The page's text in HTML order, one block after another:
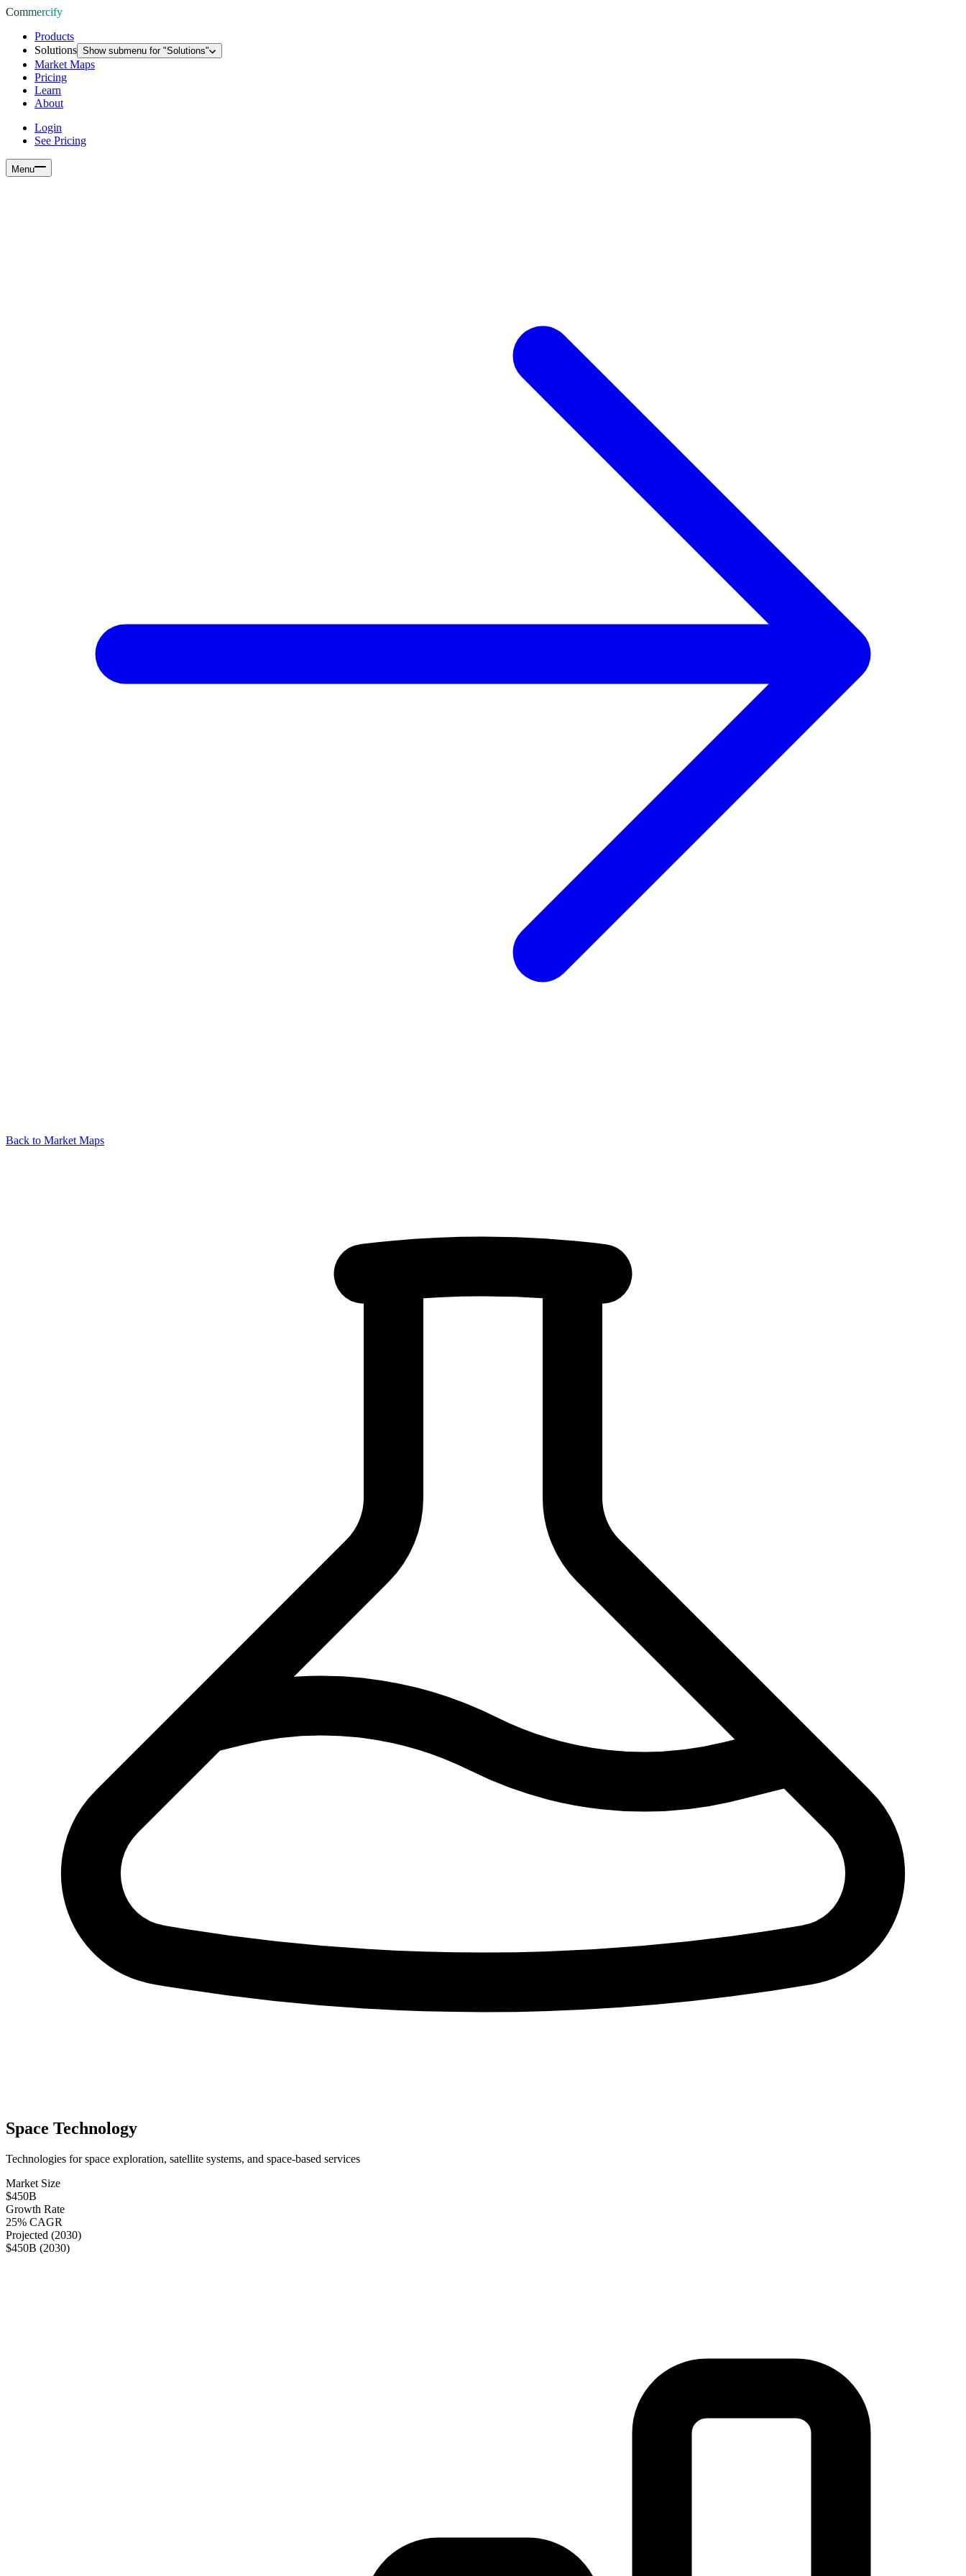
Commercify
Products
Solutions Show submenu for "Solutions"
Market Maps
Pricing
Learn
About
Login
See Pricing
Menu
Back to Market Maps
Space Technology
Technologies for space exploration, satellite systems, and space-based services
Market Size
$450B
Growth Rate
25% CAGR
Projected (2030)
$450B (2030)